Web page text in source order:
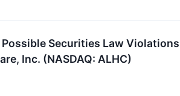
Securities Law Violations
Inc. (NASDAQ: ALHC)